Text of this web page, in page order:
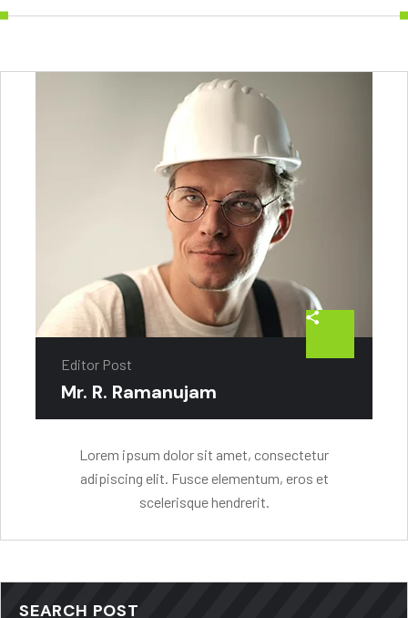
Editor Post
Mr. R. Ramanujam
Lorem ipsum dolor sit amet, consectetur
adipiscing elit. Fusce elementum, eros et
scelerisque hendrerit.
SEARCH POST